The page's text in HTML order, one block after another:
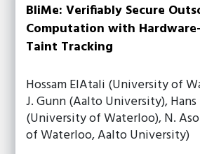
BliMe: Verifiably Secure
Computation with
Taint Tracking
Hossam ElAtali (University of
J. Gunn (Aalto University),
(University of Waterloo), N.
of Waterloo, Aalto University)